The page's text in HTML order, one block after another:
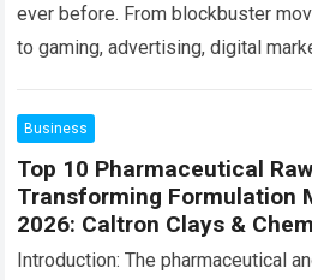
ever before. From blockbuster
to gaming, advertising, digital
Read more
Business
Top 10 Pharmaceutical
Transforming Formulation
2026: Caltron Clays &
Introduction: The pharmaceutical